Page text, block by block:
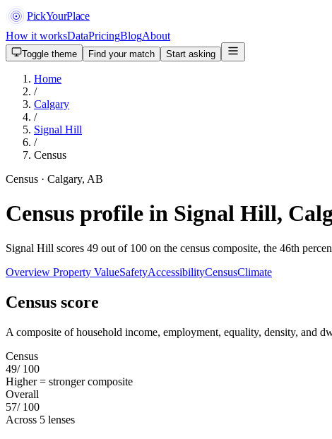
PickYourPlace
How it worksDataPricingBlogAbout
Toggle theme Find your match Start asking
Home
/
Calgary
/
Signal Hill
/
Census
Census · Calgary, AB
Census profile in Signal Hill,
Signal Hill scores 49 out of 100 on the census composite, the 46th
Overview Property ValueSafetyAccessibilityCensusClimate
Census score
A composite of household income, employment, equality, density, and
Census
49/ 100
Higher = stronger composite
Overall
57/ 100
Across 5 lenses